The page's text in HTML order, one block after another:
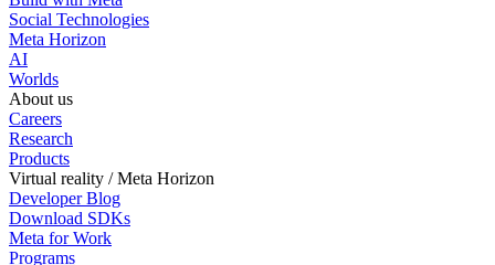
Social Technologies
Meta Horizon
AI
Worlds
About us
Careers
Research
Products
Virtual reality / Meta Horizon
Developer Blog
Download SDKs
Meta for Work
Programs